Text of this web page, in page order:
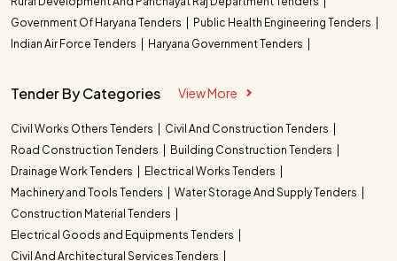
Government Of Haryana Tenders
Public Health Engineering Tenders
Indian Air Force Tenders
Haryana Government Tenders
Tender By Categories View More
Civil Works Others Tenders
Civil And Construction Tenders
Road Construction Tenders
Building Construction Tenders
Drainage Work Tenders
Electrical Works Tenders
Machinery and Tools Tenders
Water Storage And Supply Tenders
Construction Material Tenders
Electrical Goods and Equipments Tenders
Civil And Architectural Services Tenders